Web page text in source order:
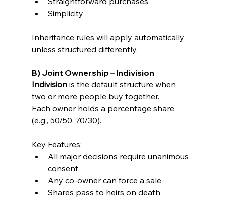
Simplicity
Inheritance rules will apply automatically
unless structured differently.
B) Joint Ownership – Indivision
Indivision is the default structure when
two or more people buy together.
Each owner holds a percentage share
(e.g., 50/50, 70/30).
Key Features:
All major decisions require unanimous
consent
Any co-owner can force a sale
Shares pass to heirs on death